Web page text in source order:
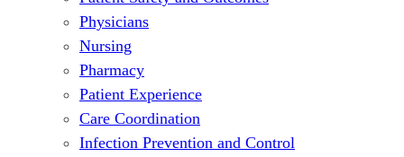
Physicians
Nursing
Pharmacy
Patient Experience
Care Coordination
Infection Prevention and Control